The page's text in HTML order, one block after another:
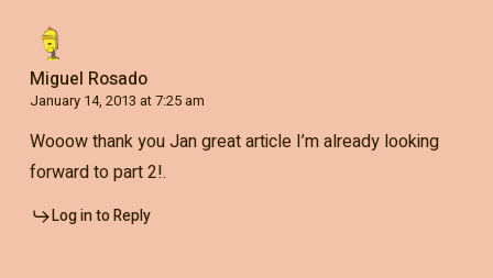
Miguel Rosado
January 14, 2013 at 7:25 am
Wooow thank you Jan great article I’m already looking
forward to part 2!.
Log in to Reply